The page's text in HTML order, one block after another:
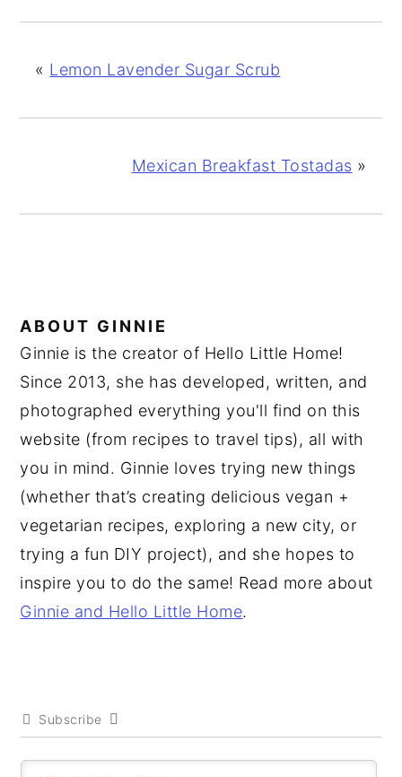
« Lemon Lavender Sugar Scrub
Mexican Breakfast Tostadas »
ABOUT GINNIE
Ginnie is the creator of Hello Little Home!
Since 2013, she has developed, written, and
photographed everything you'll find on this
website (from recipes to travel tips), all with
you in mind. Ginnie loves trying new things
(whether that’s creating delicious vegan +
vegetarian recipes, exploring a new city, or
trying a fun DIY project), and she hopes to
inspire you to do the same! Read more about
Ginnie and Hello Little Home.
Subscribe